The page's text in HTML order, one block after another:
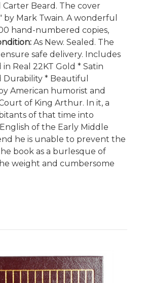
Beard. The cover
by Mark Twain. A wonderful
hand-numbered copies,
As New. Sealed. The
safe delivery. Includes
Real 22KT Gold * Satin
* Beautiful
American humorist and
of King Arthur. In it, a
of that time into
of the Early Middle
he is unable to prevent the
book as a burlesque of
weight and cumbersome